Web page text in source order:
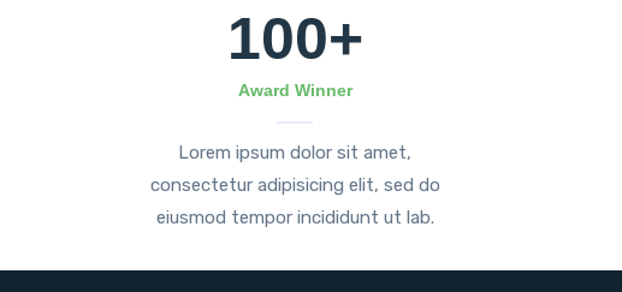
100+
Award Winner
Lorem ipsum dolor sit amet,
consectetur adipisicing elit, sed do
eiusmod tempor incididunt ut lab.